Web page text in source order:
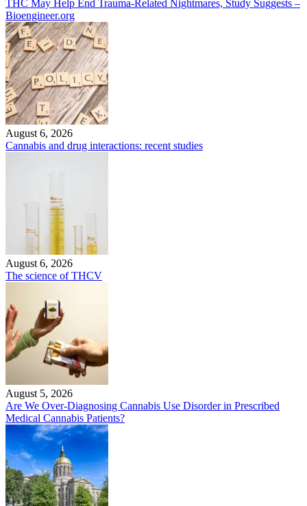
THC May Help End Trauma-Related Nightmares, Study Suggests –
Bioengineer.org
August 6, 2026
Cannabis and drug interactions: recent studies
August 6, 2026
The science of THCV
August 5, 2026
Are We Over-Diagnosing Cannabis Use Disorder in Prescribed
Medical Cannabis Patients?